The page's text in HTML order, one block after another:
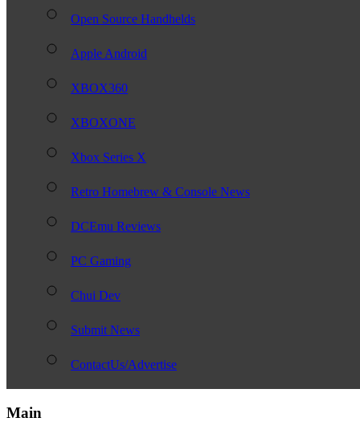
Open Source Handhelds
Apple Android
XBOX360
XBOXONE
Xbox Series X
Retro Homebrew & Console News
DCEmu Reviews
PC Gaming
Chui Dev
Submit News
ContactUs/Advertise
Main